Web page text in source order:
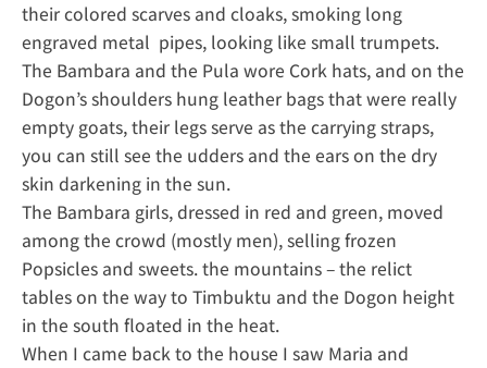
their colored scarves and cloaks, smoking long
engraved metal pipes, looking like small trumpets.
The Bambara and the Pula wore Cork hats, and on the
Dogon’s shoulders hung leather bags that were really
empty goats, their legs serve as the carrying straps,
you can still see the udders and the ears on the dry
skin darkening in the sun.
The Bambara girls, dressed in red and green, moved
among the crowd (mostly men), selling frozen
Popsicles and sweets. the mountains – the relict
tables on the way to Timbuktu and the Dogon height
in the south floated in the heat.
When I came back to the house I saw Maria and